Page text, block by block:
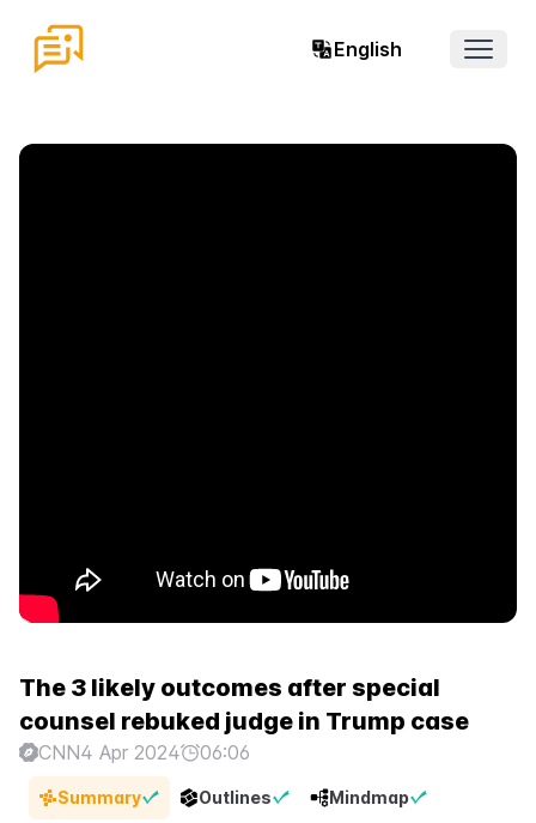
English
Open
The 3 likely outcomes after special
counsel rebuked judge in Trump case
CNN4 Apr 2024 06:06
Summary Outlines Mindmap